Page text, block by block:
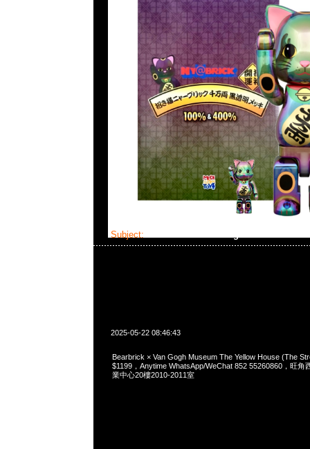
Subject:
2025-05-22 08:46:43
Bearbrick × Van Gogh Museum The Yellow House (The
$1199，Anytime WhatsApp/WeChat 852 55260860，旺角
業中心20樓2010-2011室